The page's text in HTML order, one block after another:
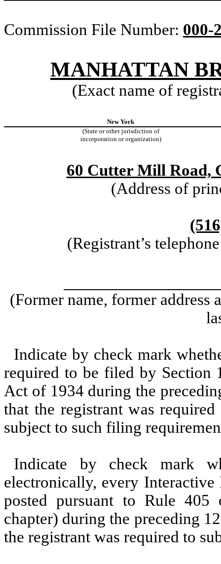
Commission File Number: 000-
MANHATTAN
(Exact name of
New York
(State or other jurisdiction of
incorporation or organization)
60 Cutter Mill Road,
(Address of
(Registrant’s
(Former name, former address
Indicate by check mark
required to be filed by Section
Act of 1934 during the
that the registrant was
subject to such filing
Indicate by check mark
electronically, every
posted pursuant to Rule
chapter) during the preceding
the registrant was required to